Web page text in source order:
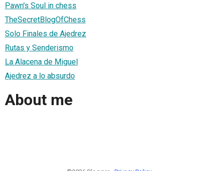
Pawn's Soul in chess
TheSecretBlogOfChess
Solo Finales de Ajedrez
Rutas y Senderismo
La Alacena de Miguel
Ajedrez a lo absurdo
About me